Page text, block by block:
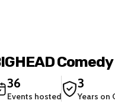
Comedy
36
Events hosted
3
Years on